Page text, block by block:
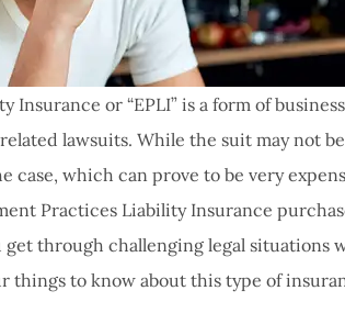
Insurance or “EPLI” is a form of
lawsuits. While the suit may not
case, which can prove to be very
Practices Liability Insurance
through challenging legal situations
things to know about this type of
I have never had a